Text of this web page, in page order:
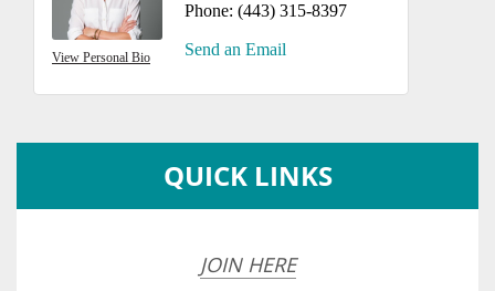
View Personal Bio
Phone: (443) 315-8397
Send an Email
QUICK LINKS
JOIN HERE